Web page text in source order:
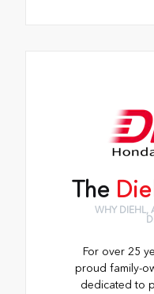
The
WHY DIEHL,
For over 25
proud family-
dedicated to